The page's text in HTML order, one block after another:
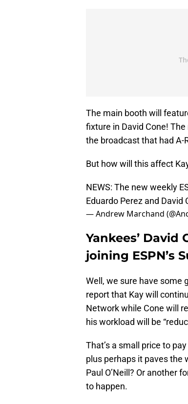
The main booth will
fixture in David Cone!
the broadcast that had A-
But how will this affect
NEWS: The new weekly
Eduardo Perez and David
— Andrew Marchand
Yankees’
joining ESPN’s
Well, we sure have some
report that Kay will
Network while Cone will
his workload will be
That’s a small price to
plus perhaps it paves the
Paul O’Neill? Or another
to happen.